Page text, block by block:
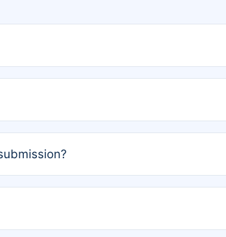
granted to you.
the article will be subject to a